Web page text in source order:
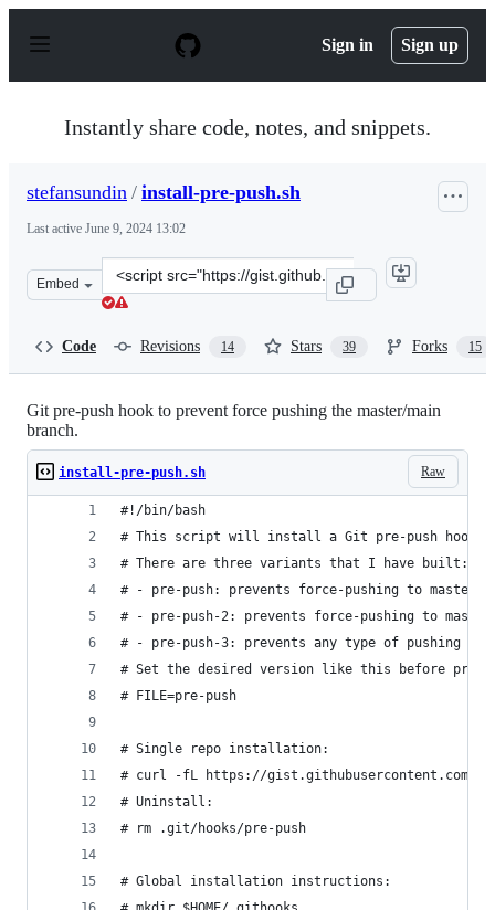
p
Sign in Sign up
Instantly share code, notes, and snippets.
stefansundin / install-pre-push.sh
Last active June 9, 2024 13:02
Embed
Clone
this
Code Revisions 14 Stars 39 Forks 15
Git pre-push hook to prevent force pushing the master/main
branch.
Raw
install-pre-push.sh
#!/bin/bash
# This script will install a Git pre-push hook
# There are three variants that I have built:
# - pre-push: prevents force-pushing to master/
# - pre-push-2: prevents force-pushing to
# - pre-push-3: prevents any type of pushing to
# Set the desired version like this before
# FILE=pre-push
# Single repo installation:
# curl -fL https://gist.githubusercontent.com/
# Uninstall:
# rm .git/hooks/pre-push
# Global installation instructions: